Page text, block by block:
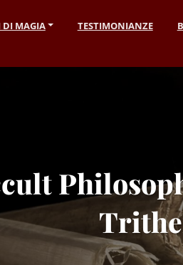
DI MAGIA TESTIMONIANZE